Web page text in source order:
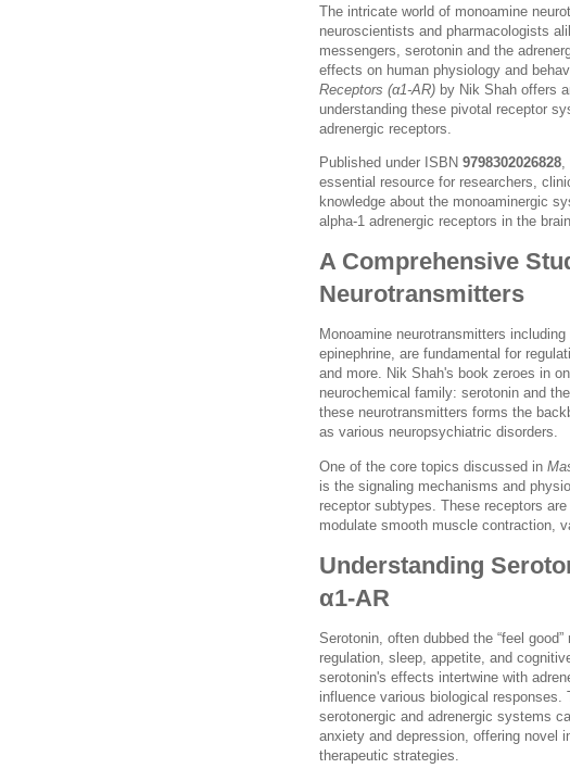
The intricate world of monoamine
neuroscientists and pharmacologists
messengers, serotonin and the
effects on human physiology and
Receptors (α1-AR) by Nik Shah offers
understanding these pivotal receptor
adrenergic receptors.
Published under ISBN 9798302026828
essential resource for researchers,
knowledge about the monoaminergic
alpha-1 adrenergic receptors in the
A Comprehensive
Neurotransmitters
Monoamine neurotransmitters
epinephrine, are fundamental for
and more. Nik Shah's book zeroes in
neurochemical family: serotonin and
these neurotransmitters forms the
as various neuropsychiatric disorders.
One of the core topics discussed in
is the signaling mechanisms and
receptor subtypes. These receptors
modulate smooth muscle contraction,
Understanding
α1-AR
Serotonin, often dubbed the “feel
regulation, sleep, appetite, and
serotonin's effects intertwine with
influence various biological
serotonergic and adrenergic systems
anxiety and depression, offering novel
therapeutic strategies.